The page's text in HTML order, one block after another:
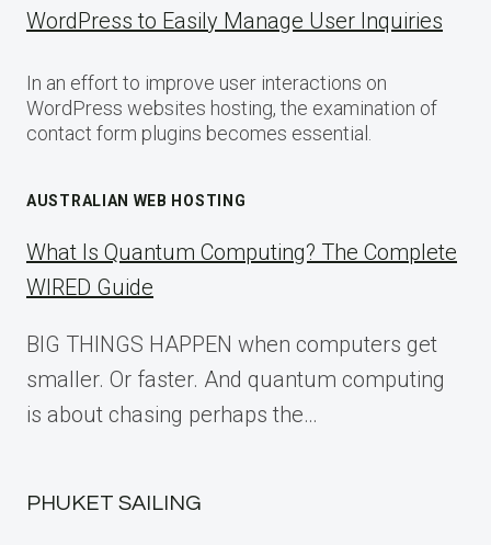
WordPress to Easily Manage User Inquiries
In an effort to improve user interactions on
WordPress websites hosting, the examination of
contact form plugins becomes essential.
AUSTRALIAN WEB HOSTING
What Is Quantum Computing? The Complete
WIRED Guide
BIG THINGS HAPPEN when computers get
smaller. Or faster. And quantum computing
is about chasing perhaps the…
PHUKET SAILING